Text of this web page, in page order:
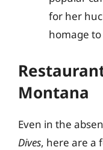
for her
homage
Montana
Even in the
Dives, here are a